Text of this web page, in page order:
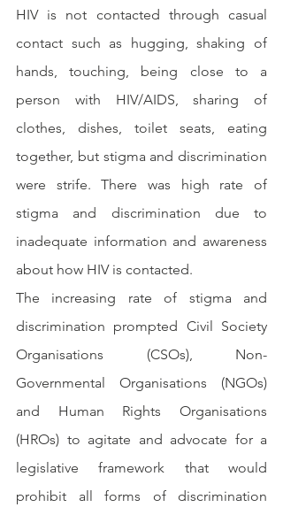
HIV is not contacted through casual
contact such as hugging, shaking of
hands, touching, being close to a
person with HIV/AIDS, sharing of
clothes, dishes, toilet seats, eating
together, but stigma and discrimination
were strife. There was high rate of
stigma and discrimination due to
inadequate information and awareness
about how HIV is contacted.
The increasing rate of stigma and
discrimination prompted Civil Society
Organisations (CSOs), Non-
Governmental Organisations (NGOs)
and Human Rights Organisations
(HROs) to agitate and advocate for a
legislative framework that would
prohibit all forms of discrimination